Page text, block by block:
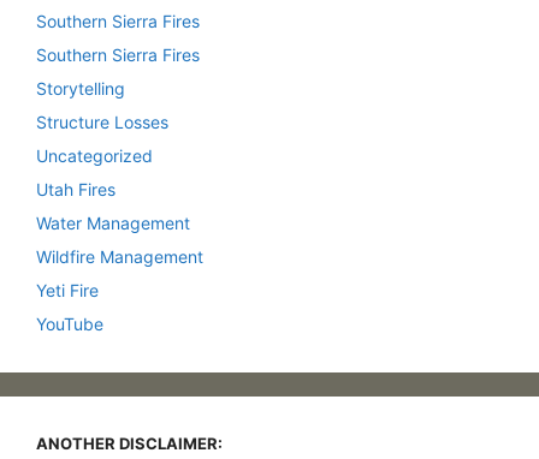
Southern Sierra Fires
Southern Sierra Fires
Storytelling
Structure Losses
Uncategorized
Utah Fires
Water Management
Wildfire Management
Yeti Fire
YouTube
ANOTHER DISCLAIMER: